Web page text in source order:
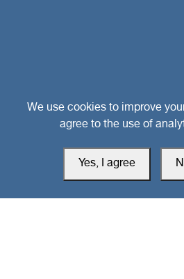
southarbia24@gmail.com
We use cookies to improve
agree to the use of
Yes, I agree